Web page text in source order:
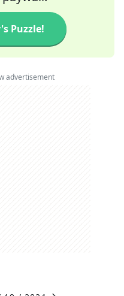
Puzzle!
advertisement